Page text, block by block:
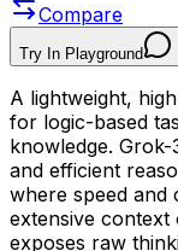
Compare
Try In Playground
A lightweight,
for logic-based
knowledge.
and efficient
where speed and
extensive context
exposes raw